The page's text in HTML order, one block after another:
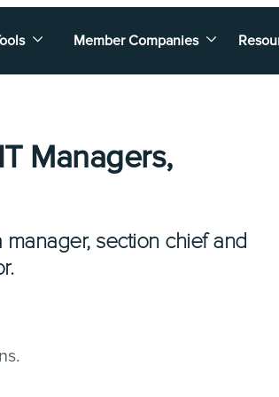
Member Companies
Managers,
section chief and